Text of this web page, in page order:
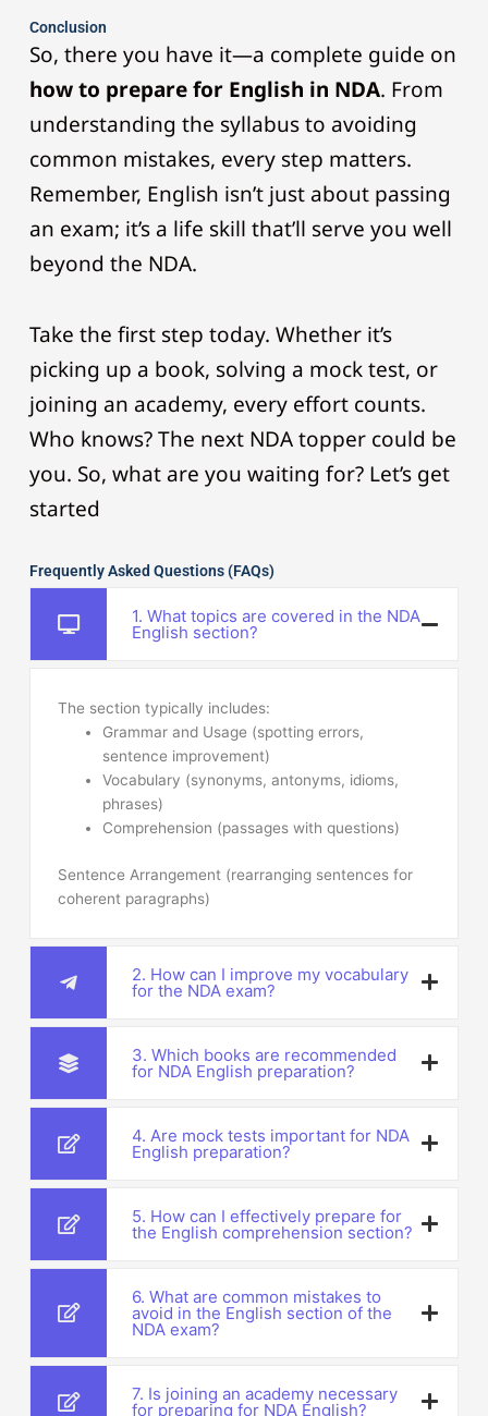
Conclusion
So, there you have it—a complete guide on
how to prepare for English in NDA. From
understanding the syllabus to avoiding
common mistakes, every step matters.
Remember, English isn’t just about passing
an exam; it’s a life skill that’ll serve you well
beyond the NDA.
Take the first step today. Whether it’s
picking up a book, solving a mock test, or
joining an academy, every effort counts.
Who knows? The next NDA topper could be
you. So, what are you waiting for? Let’s get
started
Frequently Asked Questions (FAQs)
1. What topics are covered in the NDA
English section?
The section typically includes:
Grammar and Usage (spotting errors,
sentence improvement)
Vocabulary (synonyms, antonyms, idioms,
phrases)
Comprehension (passages with questions)
Sentence Arrangement (rearranging sentences for
coherent paragraphs)
2. How can I improve my vocabulary
for the NDA exam?
3. Which books are recommended
for NDA English preparation?
4. Are mock tests important for NDA
English preparation?
5. How can I effectively prepare for
the English comprehension section?
6. What are common mistakes to
avoid in the English section of the
NDA exam?
7. Is joining an academy necessary
for preparing for NDA English?